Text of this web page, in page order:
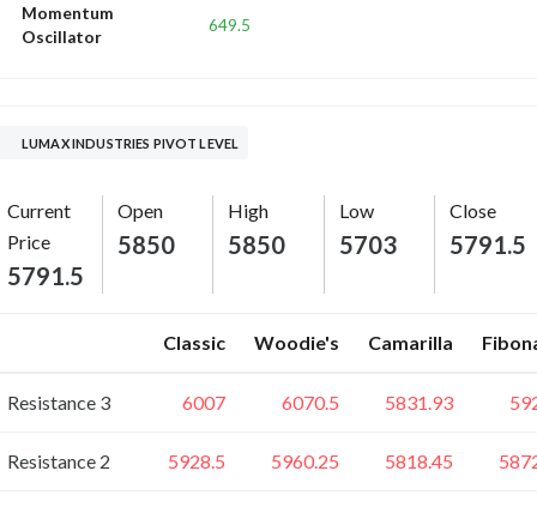
Momentum
Oscillator
649.5
LUMAX INDUSTRIES PIVOT LEVEL
Current
Price
5791.5
Open
5850
High
5850
Low
5703
Close
5791.5
Classic Woodie's Camarilla
Resistance 3 6007 6070.5 5831.93
Resistance 2 5928.5 5960.25 5818.45